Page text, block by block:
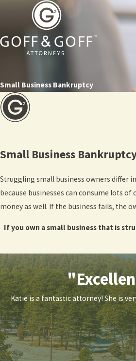
Small Business Bankruptcy
Small Business
Struggling small business owners differ
because businesses can consume lots
money as well. If the business fails, the
If you own a small business that is
If you own a small business that is
Katie is a fantastic attorney! She is